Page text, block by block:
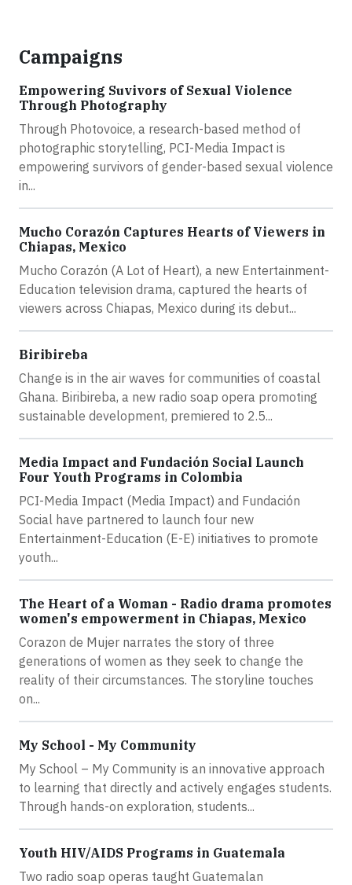
Campaigns
Empowering Suvivors of Sexual Violence
Through Photography
Through Photovoice, a research-based method of
photographic storytelling, PCI-Media Impact is
empowering survivors of gender-based sexual violence
in...
Mucho Corazón Captures Hearts of Viewers in
Chiapas, Mexico
Mucho Corazón (A Lot of Heart), a new Entertainment-
Education television drama, captured the hearts of
viewers across Chiapas, Mexico during its debut...
Biribireba
Change is in the air waves for communities of coastal
Ghana. Biribireba, a new radio soap opera promoting
sustainable development, premiered to 2.5...
Media Impact and Fundación Social Launch
Four Youth Programs in Colombia
PCI-Media Impact (Media Impact) and Fundación
Social have partnered to launch four new
Entertainment-Education (E-E) initiatives to promote
youth...
The Heart of a Woman - Radio drama promotes
women's empowerment in Chiapas, Mexico
Corazon de Mujer narrates the story of three
generations of women as they seek to change the
reality of their circumstances. The storyline touches
on...
My School - My Community
My School – My Community is an innovative approach
to learning that directly and actively engages students.
Through hands-on exploration, students...
Youth HIV/AIDS Programs in Guatemala
Two radio soap operas taught Guatemalan